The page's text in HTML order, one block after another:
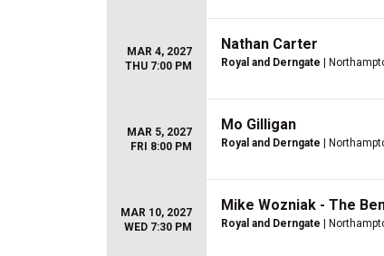
MAR 4, 2027
THU 7:00 PM
Nathan Carter
Royal and Derngate |
MAR 5, 2027
FRI 8:00 PM
Mo Gilligan
Royal and Derngate |
MAR 10, 2027
WED 7:30 PM
Mike Wozniak - The
Royal and Derngate |